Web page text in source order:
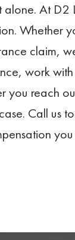
At D2
Whether
claim,
work
you reach
Call us